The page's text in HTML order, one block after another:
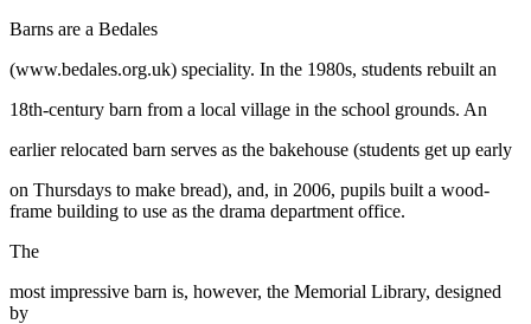
Barns are a Bedales
(www.bedales.org.uk) speciality. In the 1980s, students rebuilt an
18th-century barn from a local village in the school grounds. An
earlier relocated barn serves as the bakehouse (students get up early
on Thursdays to make bread), and, in 2006, pupils built a wood-
frame building to use as the drama department office.
The
most impressive barn is, however, the Memorial Library, designed
by